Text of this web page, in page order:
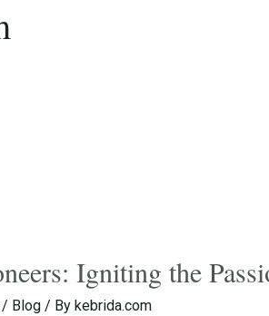
Igniting the
/ Blog/ By kebrida.com